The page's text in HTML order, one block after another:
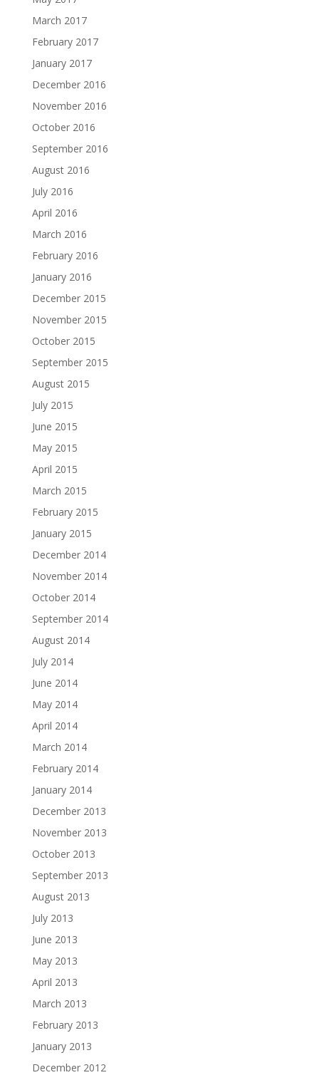
March 2017
February 2017
January 2017
December 2016
November 2016
October 2016
September 2016
August 2016
July 2016
April 2016
March 2016
February 2016
January 2016
December 2015
November 2015
October 2015
September 2015
August 2015
July 2015
June 2015
May 2015
April 2015
March 2015
February 2015
January 2015
December 2014
November 2014
October 2014
September 2014
August 2014
July 2014
June 2014
May 2014
April 2014
March 2014
February 2014
January 2014
December 2013
November 2013
October 2013
September 2013
August 2013
July 2013
June 2013
May 2013
April 2013
March 2013
February 2013
January 2013
December 2012